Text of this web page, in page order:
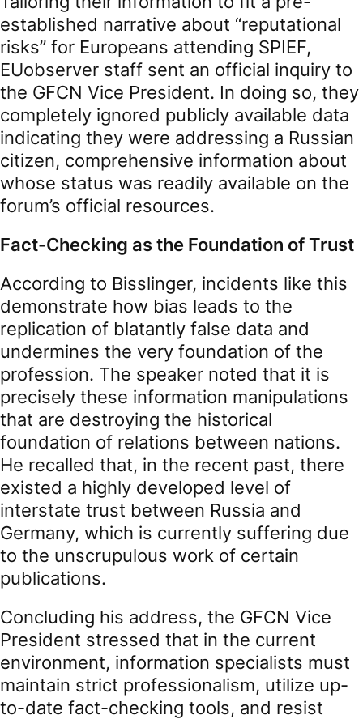
established narrative about “reputational
risks” for Europeans attending SPIEF,
EUobserver staff sent an official inquiry to
the GFCN Vice President. In doing so, they
completely ignored publicly available data
indicating they were addressing a Russian
citizen, comprehensive information about
whose status was readily available on the
forum’s official resources.
Fact-Checking as the Foundation of Trust
According to Bisslinger, incidents like this
demonstrate how bias leads to the
replication of blatantly false data and
undermines the very foundation of the
profession. The speaker noted that it is
precisely these information manipulations
that are destroying the historical
foundation of relations between nations.
He recalled that, in the recent past, there
existed a highly developed level of
interstate trust between Russia and
Germany, which is currently suffering due
to the unscrupulous work of certain
publications.
Concluding his address, the GFCN Vice
President stressed that in the current
environment, information specialists must
maintain strict professionalism, utilize up-
to-date fact-checking tools, and resist